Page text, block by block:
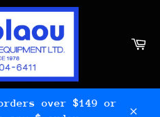
over $149 or